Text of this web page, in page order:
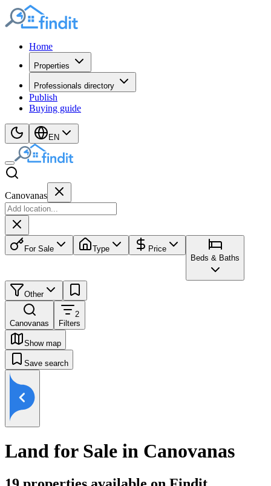
Home
Properties
Professionals directory
Publish
Buying guide
EN
Canovanas
For Sale Type
Price
Beds & Baths
Other
Canovanas
2
Filters
Show map
Save search
Land for Sale in Canovanas